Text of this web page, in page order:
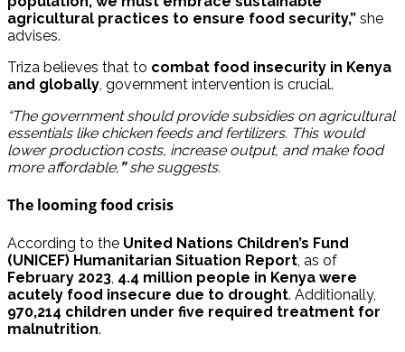
agricultural practices to ensure food security,” she
advises.
Triza believes that to combat food insecurity in Kenya
and globally, government intervention is crucial.
“The government should provide subsidies on agricultural
essentials like chicken feeds and fertilizers. This would
lower production costs, increase output, and make food
more affordable, ”she suggests.
The looming food crisis
According to the United Nations Children’s Fund
(UNICEF) Humanitarian Situation Report , as of
February 2023 4.4 million people in Kenya were
acutely food insecure due to drought. Additionally,
970,214 children under five required treatment for
malnutrition.